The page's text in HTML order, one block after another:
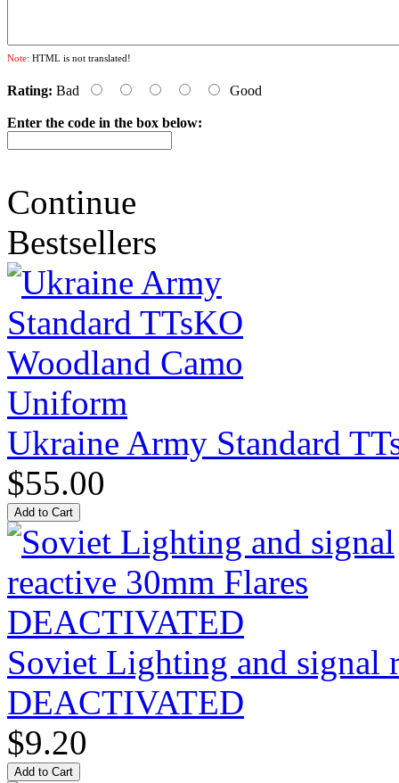
Note: HTML is not translated!
Rating: Bad Good
Enter the code in the box below:
Continue
Bestsellers
Ukraine Army Standard
$55.00
Soviet Lighting and signal
DEACTIVATED
$9.20